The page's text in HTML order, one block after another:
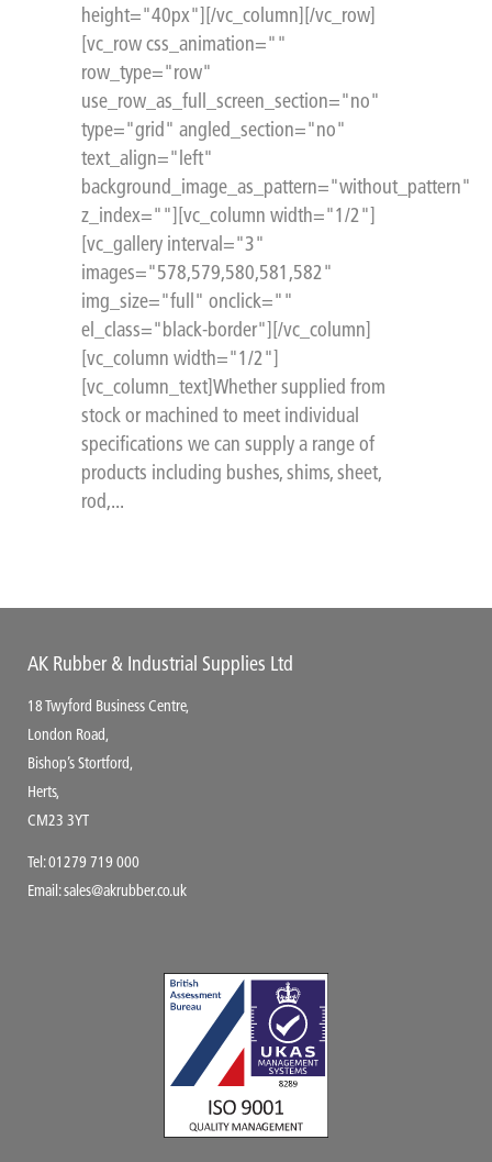
height="40px"][/vc_column][/vc_row]
[vc_row css_animation=""
row_type="row"
use_row_as_full_screen_section="no"
type="grid" angled_section="no"
text_align="left"
background_image_as_pattern="without_pattern"
z_index=""][vc_column width="1/2"]
[vc_gallery interval="3"
images="578,579,580,581,582"
img_size="full" onclick=""
el_class="black-border"][/vc_column]
[vc_column width="1/2"]
[vc_column_text]Whether supplied from
stock or machined to meet individual
specifications we can supply a range of
products including bushes, shims, sheet,
rod,...
AK Rubber & Industrial Supplies Ltd
18 Twyford Business Centre,
London Road,
Bishop’s Stortford,
Herts,
CM23 3YT
Tel:01279 719 000
Email:sales@akrubber.co.uk